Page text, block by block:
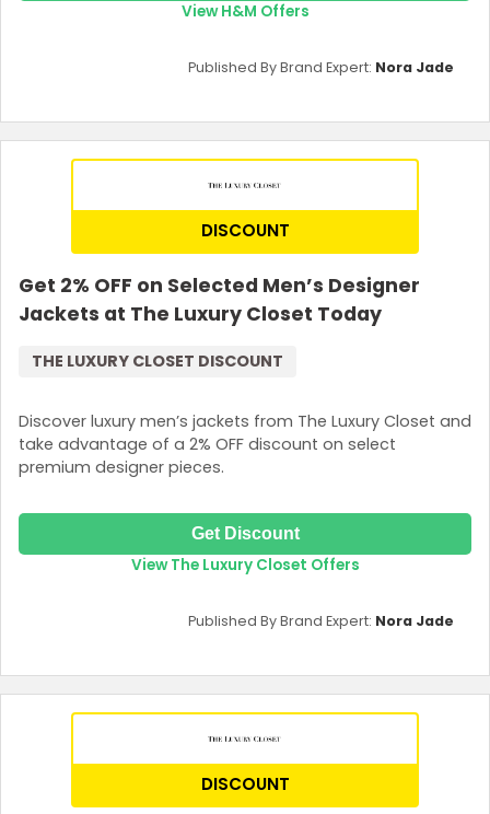
UAE
View H&M Offers
Published By Brand Expert: Nora Jade
DISCOUNT
Get 2% OFF on Selected Men’s Designer
Jackets at The Luxury Closet Today
Discover luxury men’s jackets from The Luxury Closet and
take advantage of a 2% OFF discount on select
premium designer pieces.
THE LUXURY CLOSET DISCOUNT
Get Discount
View The Luxury Closet Offers
Published By Brand Expert: Nora Jade
DISCOUNT